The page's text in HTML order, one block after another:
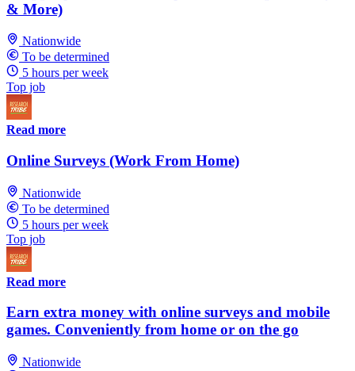
& More)
Nationwide
To be determined
5 hours per week
Top job
Read more
Online Surveys (Work From Home)
Nationwide
To be determined
5 hours per week
Top job
Read more
Earn extra money with online surveys and mobile
games. Conveniently from home or on the go
Nationwide